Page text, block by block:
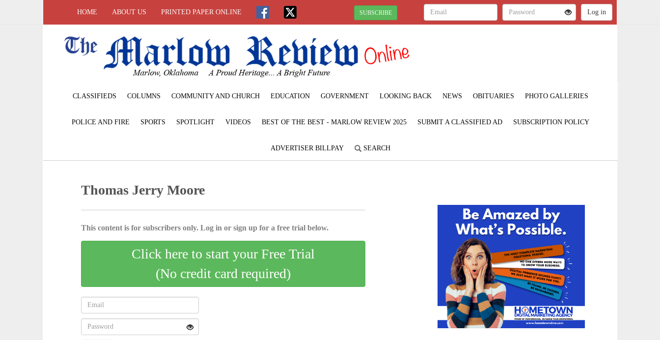
HOME ABOUT US PRINTED PAPER ONLINE SUBSCRIBE
CLASSIFIEDS COLUMNS COMMUNITY AND CHURCH EDUCATION GOVERNMENT LOOKING BACK NEWS OBITUARIES PHOTO GALLERIES
POLICE AND FIRE SPORTS SPOTLIGHT VIDEOS BEST OF THE BEST - MARLOW REVIEW 2025 SUBMIT A CLASSIFIED AD SUBSCRIPTION POLICY
ADVERTISER BILLPAY SEARCH
Thomas Jerry Moore
This content is for subscribers only. Log in or sign up for a free trial below.
Click here to start your Free Trial
(No credit card required)